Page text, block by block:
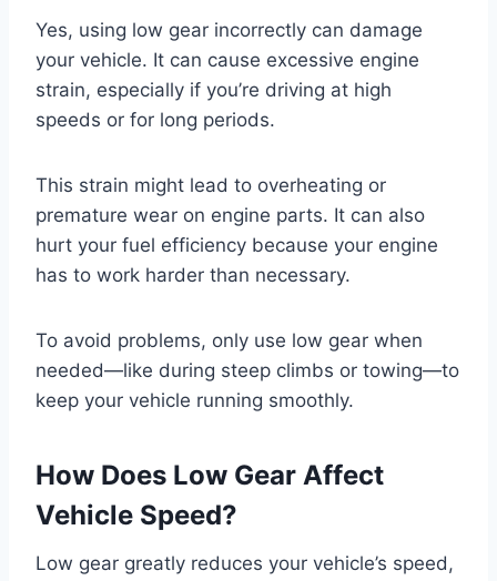
Yes, using low gear incorrectly can damage
your vehicle. It can cause excessive engine
strain, especially if you’re driving at high
speeds or for long periods.
This strain might lead to overheating or
premature wear on engine parts. It can also
hurt your fuel efficiency because your engine
has to work harder than necessary.
To avoid problems, only use low gear when
needed—like during steep climbs or towing—to
keep your vehicle running smoothly.
How Does Low Gear Affect
Vehicle Speed?
Low gear greatly reduces your vehicle’s speed,